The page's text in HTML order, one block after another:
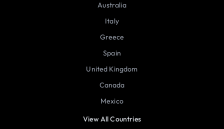
Australia
Italy
Greece
Spain
United Kingdom
Canada
Mexico
View All Countries